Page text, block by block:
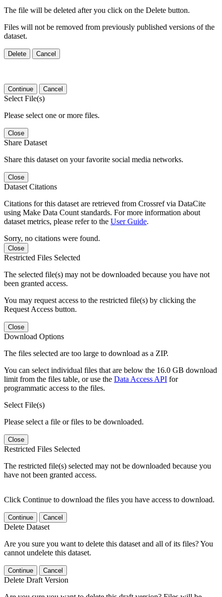
The file will be deleted after you click on the Delete button.
Files will not be removed from previously published versions of the
dataset.
Delete Cancel
Continue Cancel
Select File(s)
Please select one or more files.
Close
Share Dataset
Share this dataset on your favorite social media networks.
Close
Dataset Citations
Citations for this dataset are retrieved from Crossref via DataCite
using Make Data Count standards. For more information about
dataset metrics, please refer to the User Guide.
Sorry, no citations were found.
Close
Restricted Files Selected
The selected file(s) may not be downloaded because you have not
been granted access.
You may request access to the restricted file(s) by clicking the
Request Access button.
Close
Download Options
The files selected are too large to download as a ZIP.
You can select individual files that are below the 16.0 GB download
limit from the files table, or use the Data Access API for
programmatic access to the files.
Select File(s)
Please select a file or files to be downloaded.
Close
Restricted Files Selected
The restricted file(s) selected may not be downloaded because you
have not been granted access.
Click Continue to download the files you have access to download.
Continue Cancel
Delete Dataset
Are you sure you want to delete this dataset and all of its files? You
cannot undelete this dataset.
Continue Cancel
Delete Draft Version